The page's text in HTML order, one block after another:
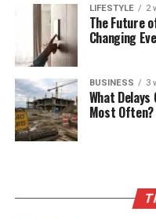
LIFESTYLE 2
The Future
Changing
BUSINESS 3
What
Most Often?